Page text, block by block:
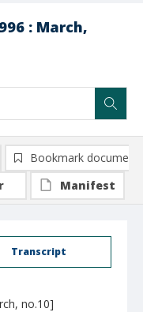
: March,
Transcript
no.10]
Bookmark document
Manifest